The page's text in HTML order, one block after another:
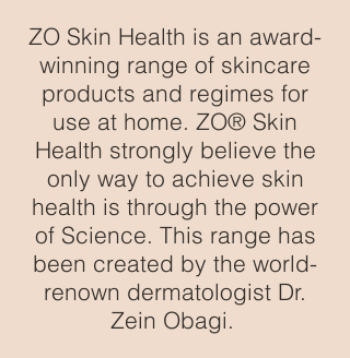
ZO Skin Health is an award-
winning range of skincare
products and regimes for
use at home. ZO® Skin
Health strongly believe the
only way to achieve skin
health is through the power
of Science. This range has
been created by the world-
renown dermatologist Dr.
Zein Obagi.